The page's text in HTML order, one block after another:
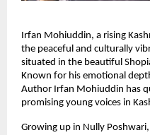
Irfan Mohiuddin, a rising
the peaceful and culturally
situated in the beautiful
Known for his emotional
Author Irfan Mohiuddin has
promising young voices in
Growing up in Nully